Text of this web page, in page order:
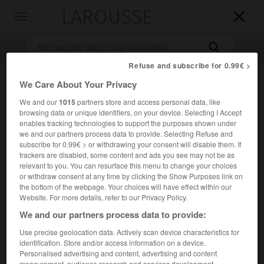


Accueil>Encyclopédie [film]>Mort parmi les vivants
Mort parmi les vivants
Bidāya wa nihāya
ou le Commencement et la Fin
Cet article est extrait de l'ouvrage Larousse « Dictionnaire
mondial des films ».
Refuse and subscribe for 0.99€ >
We Care About Your Privacy
We and our1015partners store and access personal data, like
browsing data or unique identifiers, on your device. Selecting I Accept
enables tracking technologies to support the purposes shown under
we and our partners process data to provide. Selecting Refuse and
subscribe for 0.99€ > or withdrawing your consent will disable them. If
trackers are disabled, some content and ads you see may not be as
relevant to you. You can resurface this menu to change your choices
or withdraw consent at any time by clicking the Show Purposes link on
the bottom of the webpage. Your choices will have effect within our
Website. For more details, refer to our Privacy Policy.
We and our partners process data to provide:
Use precise geolocation data. Actively scan device characteristics for
identification. Store and/or access information on a device.
Personalised advertising and content, advertising and content